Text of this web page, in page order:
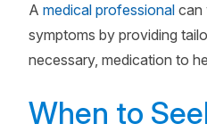
A medical professional can
symptoms by providing
necessary, medication to
When to